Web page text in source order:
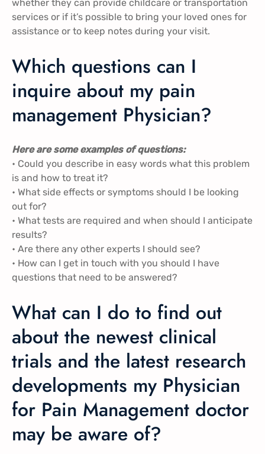
whether they can provide childcare or transportation
services or if it’s possible to bring your loved ones for
assistance or to keep notes during your visit.
Which questions can I
inquire about my pain
management Physician?
Here are some examples of questions:
• Could you describe in easy words what this problem
is and how to treat it?
• What side effects or symptoms should I be looking
out for?
• What tests are required and when should I anticipate
results?
• Are there any other experts I should see?
• How can I get in touch with you should I have
questions that need to be answered?
What can I do to find out
about the newest clinical
trials and the latest research
developments my Physician
for Pain Management doctor
may be aware of?